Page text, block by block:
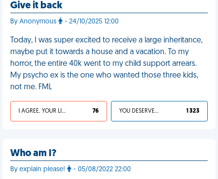
Give it back
By Anonymous - 24/10/2025 12:00
Today, I was super excited to receive a large inheritance,
maybe put it towards a house and a vacation. To my
horror, the entire 40k went to my child support arrears.
My psycho ex is the one who wanted those three kids,
not me. FML
I AGREE, YOUR LIFE SUCKS 76 YOU DESERVED IT 1 323
Who am I?
By explain please! - 05/08/2022 22:00